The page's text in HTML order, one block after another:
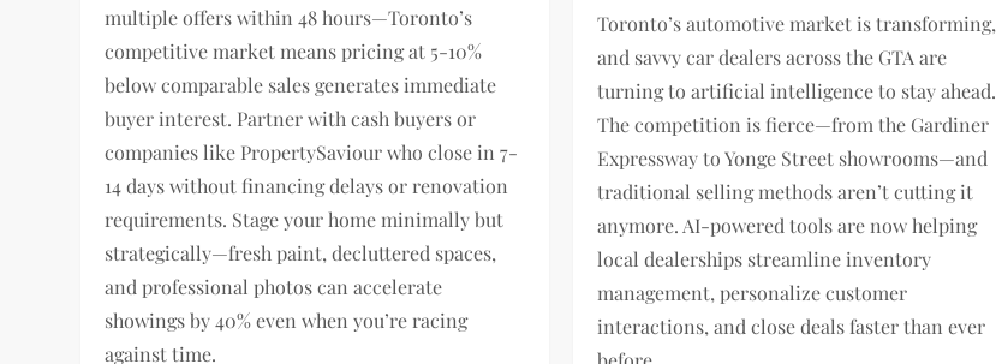
multiple offers within 48 hours—Toronto’s
competitive market means pricing at 5-10%
below comparable sales generates immediate
buyer interest. Partner with cash buyers or
companies like PropertySaviour who close in 7-
14 days without financing delays or renovation
requirements. Stage your home minimally but
strategically—fresh paint, decluttered spaces,
and professional photos can accelerate
showings by 40% even when you’re racing
against time.
Toronto’s automotive market is transforming,
and savvy car dealers across the GTA are
turning to artificial intelligence to stay ahead.
The competition is fierce—from the Gardiner
Expressway to Yonge Street showrooms—and
traditional selling methods aren’t cutting it
anymore. AI-powered tools are now helping
local dealerships streamline inventory
management, personalize customer
interactions, and close deals faster than ever